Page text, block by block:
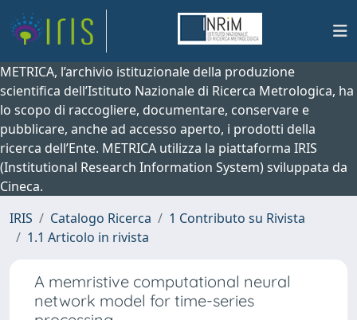
METRICA, l’archivio istituzionale della produzione
scientifica dell’Istituto Nazionale di Ricerca Metrologica, ha
lo scopo di raccogliere, documentare, conservare e
pubblicare, anche ad accesso aperto, i prodotti della
ricerca dell’Ente. METRICA utilizza la piattaforma IRIS
(Institutional Research Information System) sviluppata da
Cineca.
IRIS
Catalogo Ricerca
1 Contributo su Rivista
1.1 Articolo in rivista
A memristive computational neural
network model for time-series